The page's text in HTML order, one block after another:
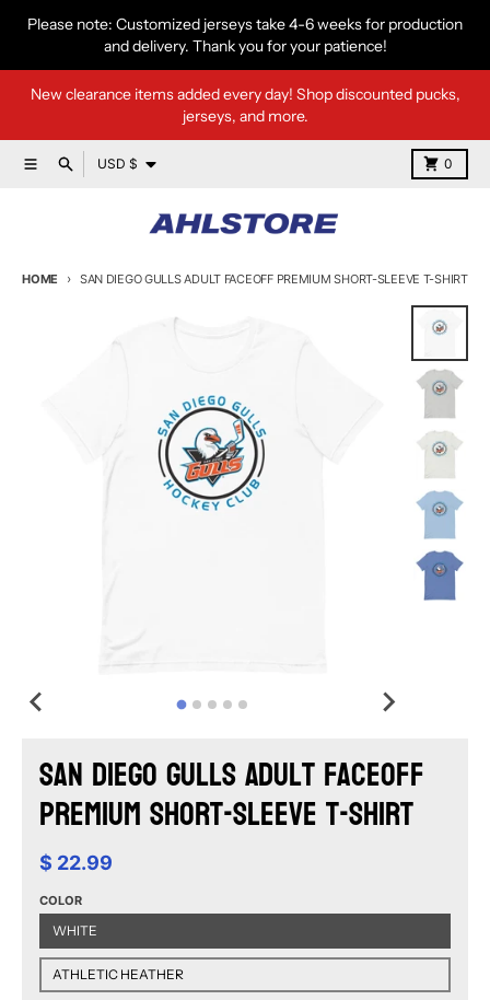
Skip to content
Please note: Customized jerseys take 4-6 weeks for production
and delivery. Thank you for your patience!
New clearance items added every day! Shop discounted pucks,
jerseys, and more.
MenuSearchCountry/region
USD $ 0
Cart
HOME SAN DIEGO GULLS ADULT FACEOFF PREMIUM SHORT-SLEEVE T-SHIRT
Skip to product information
San Diego Gulls Adult Faceoff
Premium Short-Sleeve T-Shirt
$ 22.99
COLOR
WHITE
ATHLETIC HEATHER